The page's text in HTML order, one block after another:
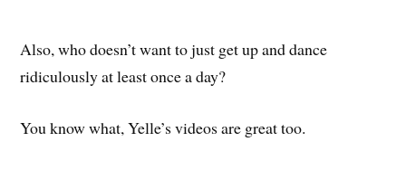
Also, who doesn’t want to just get up and dance
ridiculously at least once a day?
You know what, Yelle’s videos are great too.